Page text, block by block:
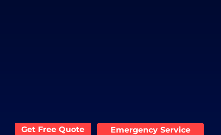
Get Free Quote Emergency Service